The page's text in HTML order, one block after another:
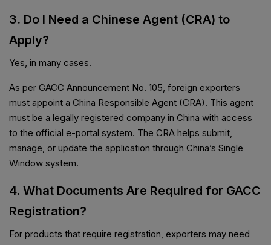
3. Do I Need a Chinese Agent (CRA) to
Apply?
Yes, in many cases.
As per GACC Announcement No. 105, foreign exporters
must appoint a China Responsible Agent (CRA). This agent
must be a legally registered company in China with access
to the official e-portal system. The CRA helps submit,
manage, or update the application through China’s Single
Window system.
4. What Documents Are Required for GACC
Registration?
For products that require registration, exporters may need